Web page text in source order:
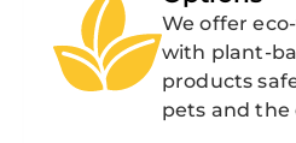
We offer
with plant-
products
pets and